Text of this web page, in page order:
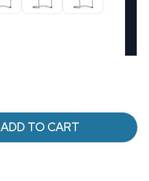
ADD TO CART